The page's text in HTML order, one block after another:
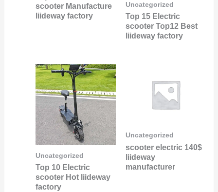
scooter Manufacture
liideway factory
Uncategorized
Top 15 Electric
scooter Top12 Best
liideway factory
Uncategorized
Top 10 Electric
scooter Hot liideway
factory
Uncategorized
scooter electric 140$
liideway
manufacturer